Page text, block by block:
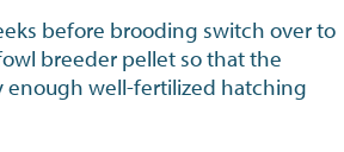
before brooding switch over to
breeder pellet so that the
enough well-fertilized hatching